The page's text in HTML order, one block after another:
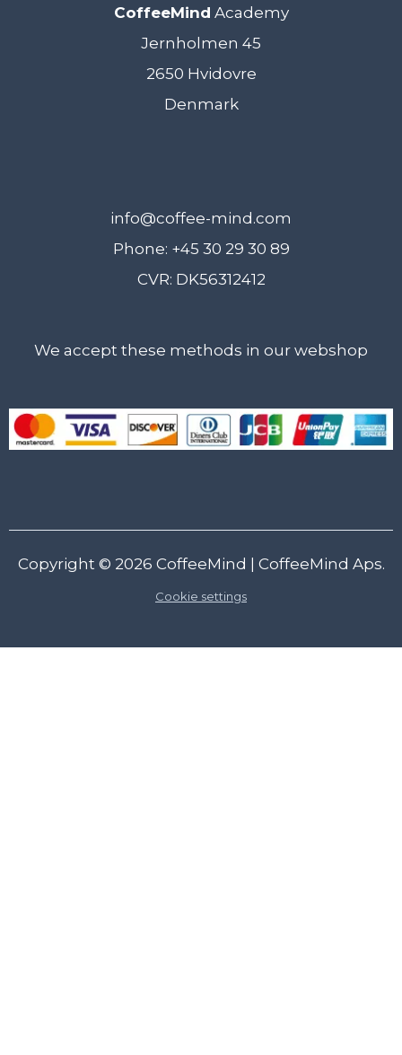
CoffeeMind Academy
Jernholmen 45
2650 Hvidovre
Denmark
info@coffee-mind.com
Phone: +45 30 29 30 89
CVR: DK56312412
We accept these methods in our webshop
Copyright © 2026 CoffeeMind | CoffeeMind Aps.
Cookie settings